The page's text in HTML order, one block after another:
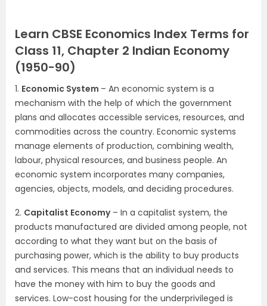
Learn CBSE Economics Index Terms for
Class 11, Chapter 2 Indian Economy
(1950-90)
1. Economic System – An economic system is a
mechanism with the help of which the government
plans and allocates accessible services, resources, and
commodities across the country. Economic systems
manage elements of production, combining wealth,
labour, physical resources, and business people. An
economic system incorporates many companies,
agencies, objects, models, and deciding procedures.
2. Capitalist Economy– In a capitalist system, the
products manufactured are divided among people, not
according to what they want but on the basis of
purchasing power, which is the ability to buy products
and services. This means that an individual needs to
have the money with him to buy the goods and
services. Low-cost housing for the underprivileged is